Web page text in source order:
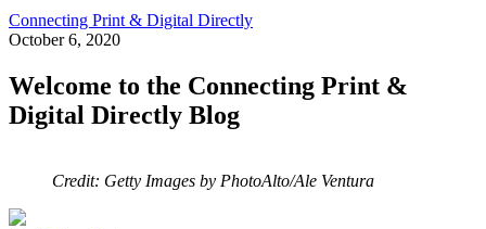
Connecting Print & Digital Directly
October 6, 2020
Welcome to the Connecting Print &
Digital Directly Blog
Credit: Getty Images by PhotoAlto/Ale Ventura